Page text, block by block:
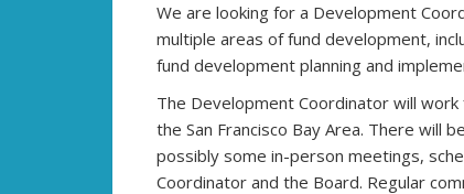
We are looking for a Development
multiple areas of fund development,
fund development planning and
The Development Coordinator will
the San Francisco Bay Area. There will
possibly some in-person meetings,
Coordinator and the Board. Regular